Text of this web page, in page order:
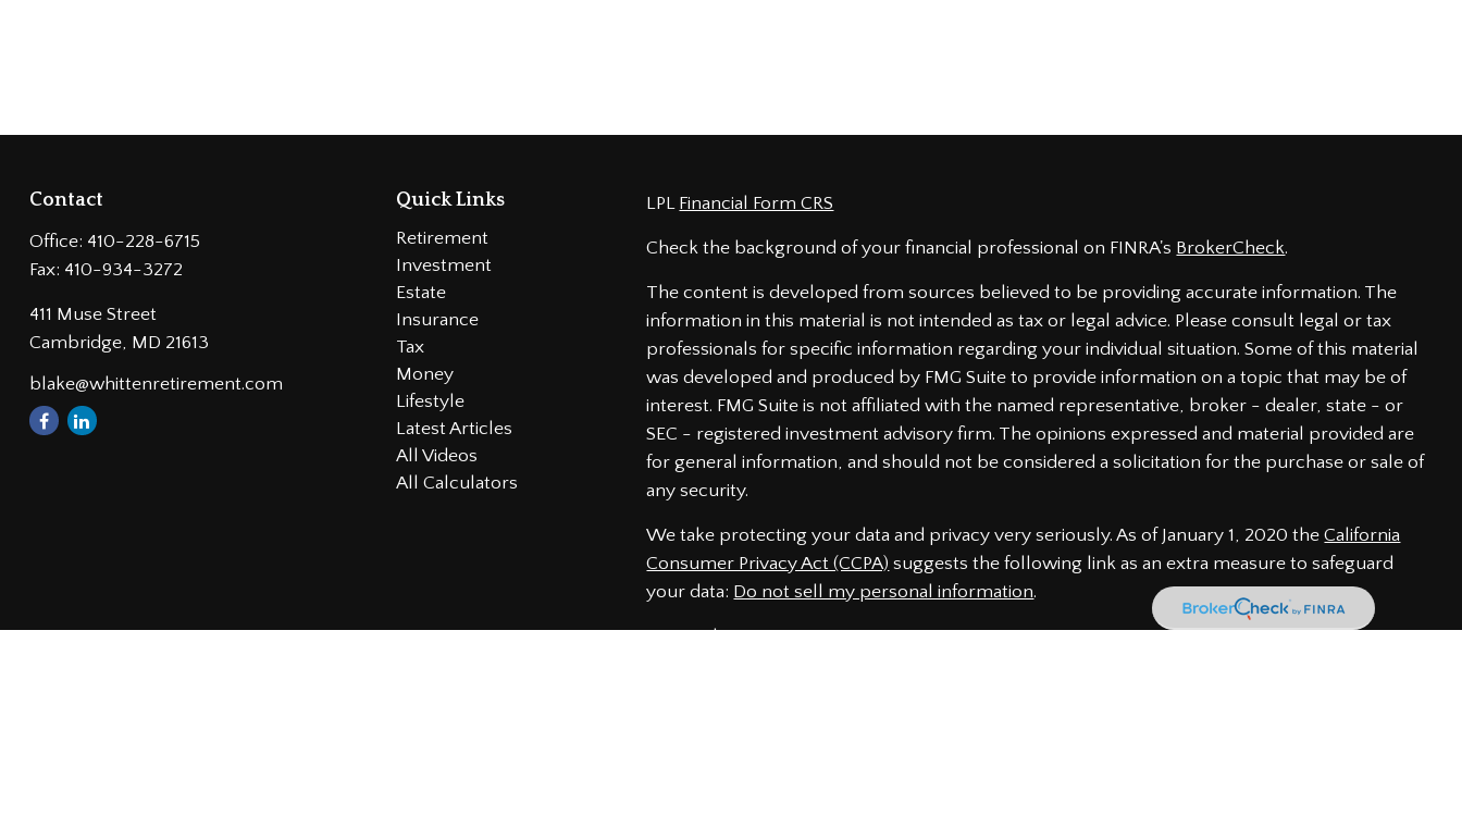
Contact
Office: 410-228-6715
Fax: 410-934-3272
411 Muse Street
Cambridge, MD 21613
blake@whittenretirement.com
Quick Links
Retirement
Investment
Estate
Insurance
Tax
Money
Lifestyle
Latest Articles
All Videos
All Calculators
LPL Financial Form CRS
Check the background of your financial professional on FINRA's BrokerCheck.
The content is developed from sources believed to be providing accurate information. The
information in this material is not intended as tax or legal advice. Please consult legal or tax
professionals for specific information regarding your individual situation. Some of this material
was developed and produced by FMG Suite to provide information on a topic that may be of
interest. FMG Suite is not affiliated with the named representative, broker - dealer, state - or
SEC - registered investment advisory firm. The opinions expressed and material provided are
for general information, and should not be considered a solicitation for the purchase or sale of
any security.
We take protecting your data and privacy very seriously. As of January 1, 2020 theCalifornia
Consumer Privacy Act (CCPA) suggests the following link as an extra measure to safeguard
your data: Do not sell my personal information.
Copyright 2026 FMG Suite.